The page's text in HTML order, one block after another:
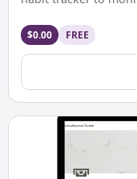
$0.00 FREE